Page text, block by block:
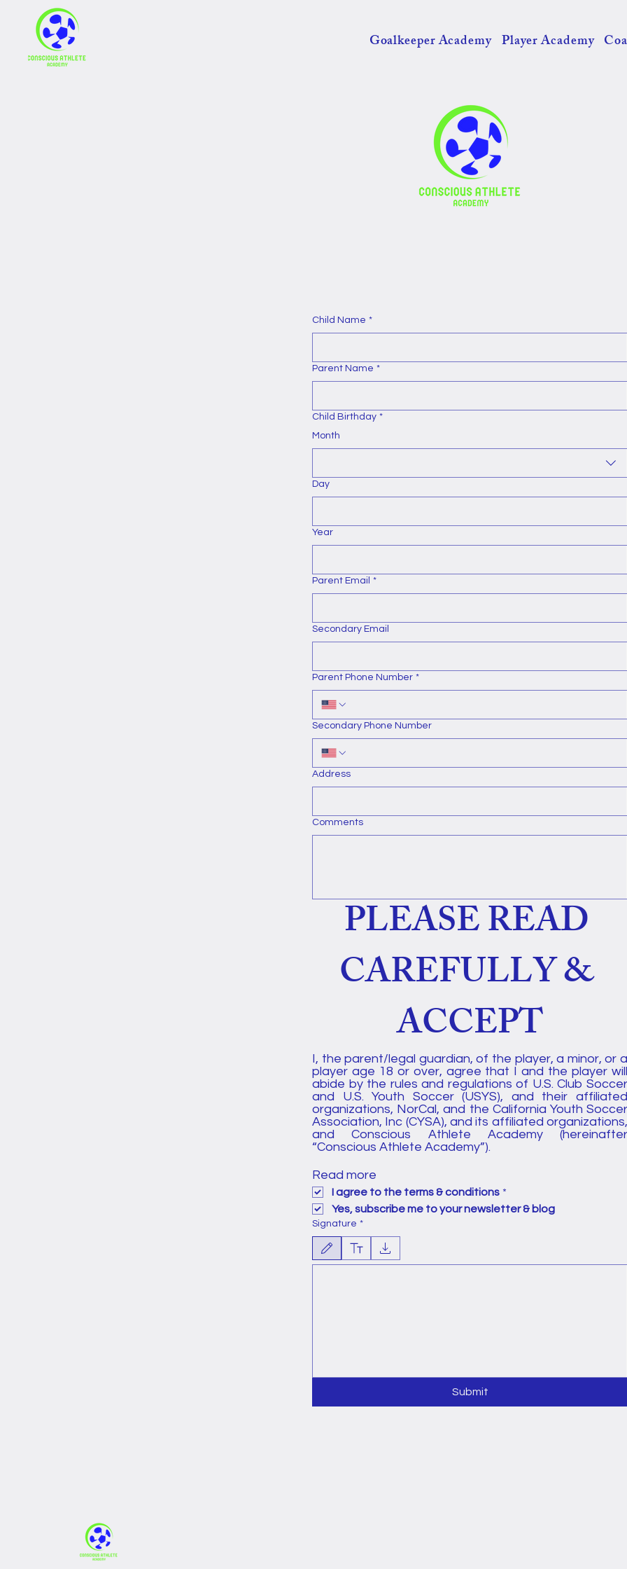
Goalkeeper Academy Player Academy
Child Name *
Parent Name *
Child Birthday *
Month
Day
Year
Parent Email *
Secondary Email
Parent Phone Number *
Secondary Phone Number
Address
Comments
PLEASE READ
CAREFULLY &
ACCEPT
I, the parent/legal guardian, of the player, a minor, or a
player age 18 or over, agree that I and the player will
abide by the rules and regulations of U.S. Club Soccer
and U.S. Youth Soccer (USYS), and their affiliated
organizations, NorCal, and the California Youth Soccer
Association, Inc (CYSA), and its affiliated organizations,
and Conscious Athlete Academy (hereinafter
Read more
I agree to the terms & conditions *
Yes, subscribe me to your newsletter & blog
Signature *
Drawing mode selected. Drawing requires a mouse or touchpad. For keyboard accessibility, select
Submit